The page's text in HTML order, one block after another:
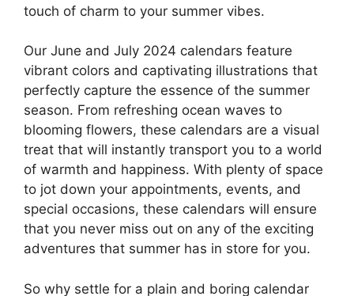
touch of charm to your summer vibes.
Our June and July 2024 calendars feature
vibrant colors and captivating illustrations that
perfectly capture the essence of the summer
season. From refreshing ocean waves to
blooming flowers, these calendars are a visual
treat that will instantly transport you to a world
of warmth and happiness. With plenty of space
to jot down your appointments, events, and
special occasions, these calendars will ensure
that you never miss out on any of the exciting
adventures that summer has in store for you.
So why settle for a plain and boring calendar